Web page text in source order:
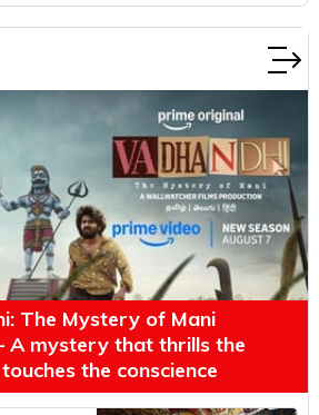
The Mystery of Mani
A mystery that thrills the
the conscience